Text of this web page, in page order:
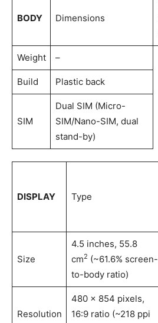
BODY Dimensions
Weight –
Build Plastic back
SIM
Dual SIM (Micro-
SIM/Nano-SIM, dual
stand-by)
DISPLAY Type
Size
4.5 inches, 55.8
cm2 (~61.6% screen-
to-body ratio)
Resolution
480 x 854 pixels,
16:9 ratio (~218 ppi